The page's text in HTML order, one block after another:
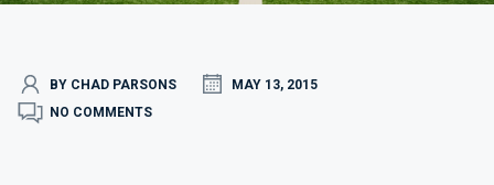
BY CHAD PARSONS
MAY 13, 2015
NO COMMENTS